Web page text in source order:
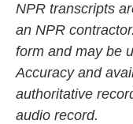
NPR transcripts
an NPR
form and may be
Accuracy and
authoritative
audio record.